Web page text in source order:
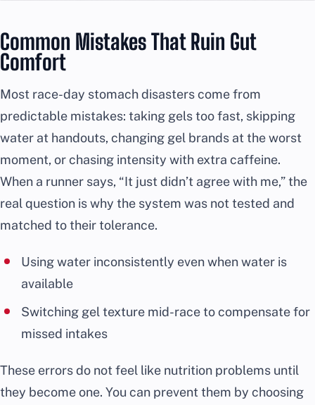
Common Mistakes That Ruin Gut
Comfort
Most race-day stomach disasters come from
predictable mistakes: taking gels too fast, skipping
water at handouts, changing gel brands at the worst
moment, or chasing intensity with extra caffeine.
When a runner says, “It just didn’t agree with me,” the
real question is why the system was not tested and
matched to their tolerance.
Using water inconsistently even when water is
available
Switching gel texture mid-race to compensate for
missed intakes
These errors do not feel like nutrition problems until
they become one. You can prevent them by choosing